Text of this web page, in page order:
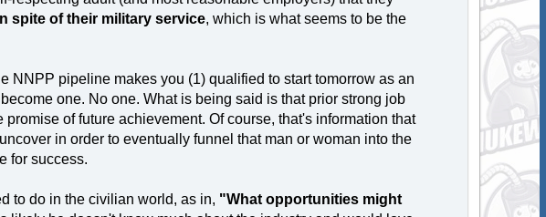
spite of their military service, which is what seems to be the
NNPP pipeline makes you (1) qualified to start tomorrow as an
one. No one. What is being said is that prior strong job
of future achievement. Of course, that's information that
in order to eventually funnel that man or woman into the
for success.
to do in the civilian world, as in, "What opportunities might